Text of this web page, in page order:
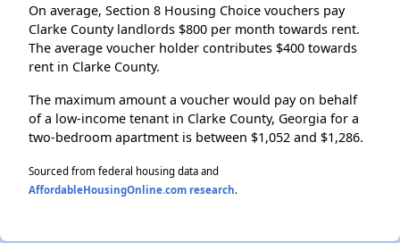
On average, Section 8 Housing Choice vouchers pay
Clarke County landlords $800 per month towards rent.
The average voucher holder contributes $400 towards
rent in Clarke County.
The maximum amount a voucher would pay on behalf
of a low-income tenant in Clarke County, Georgia for a
two-bedroom apartment is between $1,052 and $1,286.
Sourced from federal housing data and
AffordableHousingOnline.com research.